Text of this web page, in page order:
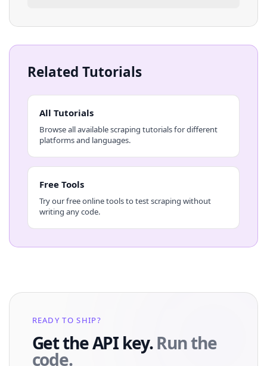
Related Tutorials
All Tutorials
Browse all available scraping tutorials for different
platforms and languages.
Free Tools
Try our free online tools to test scraping without
writing any code.
READY TO SHIP?
Get the API key.Run the
code.